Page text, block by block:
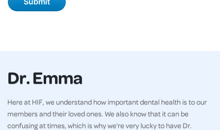
Dr. Emma
Here at HIF, we understand how important dental health is to our
members and their loved ones. We also know that it can be
confusing at times, which is why we're very lucky to have Dr.